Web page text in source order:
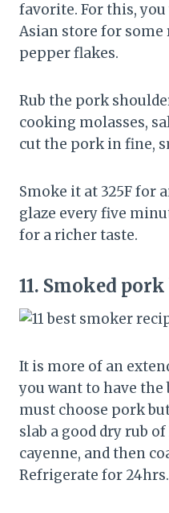
favorite. For this,
Asian store for some
pepper flakes.
Rub the pork
cooking molasses,
cut the pork in fine,
Smoke it at 325F for
glaze every five
for a richer taste.
11. Smoked
It is more of an
you want to have
must choose pork
slab a good dry rub
cayenne, and then
Refrigerate for 24hrs.